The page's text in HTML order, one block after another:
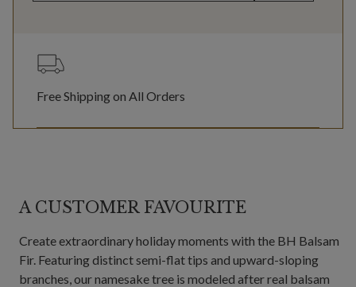
Free Shipping on All Orders
A CUSTOMER FAVOURITE
Create extraordinary holiday moments with the BH Balsam
Fir. Featuring distinct semi-flat tips and upward-sloping
branches, our namesake tree is modeled after real balsam